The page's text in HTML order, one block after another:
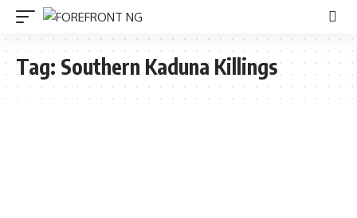
Tag: Southern Kaduna Killings